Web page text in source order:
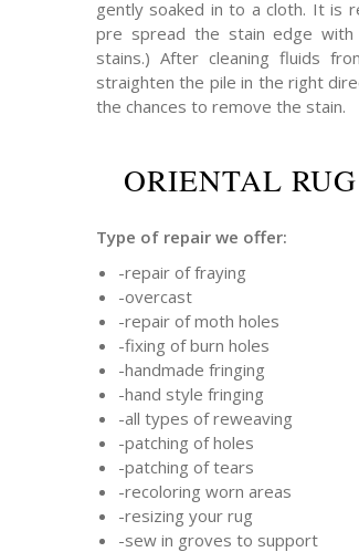
gently soaked in to a cloth. It is
pre spread the stain edge
stains.) After cleaning fluids
straighten the pile in the right
the chances to remove the stain.
ORIENTAL
Type of repair we offer:
-repair of fraying
-overcast
-repair of moth holes
-fixing of burn holes
-handmade fringing
-hand style fringing
-all types of reweaving
-patching of holes
-patching of tears
-recoloring worn areas
-resizing your rug
-sew in groves to support